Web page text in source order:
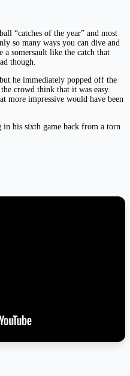
“catches of the year” and most
so many ways you can dive and
a somersault like the catch that
though.
he immediately popped off the
crowd think that it was easy.
more impressive would have been
his sixth game back from a torn